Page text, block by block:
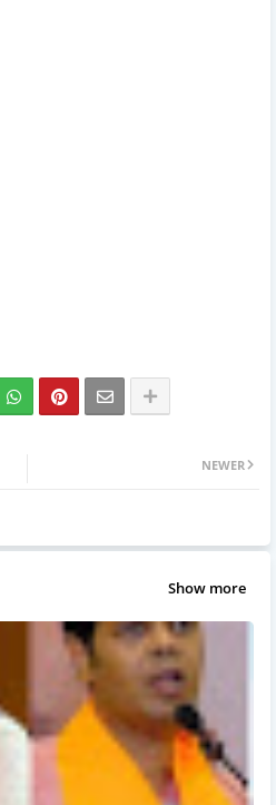
NEWER
Show more